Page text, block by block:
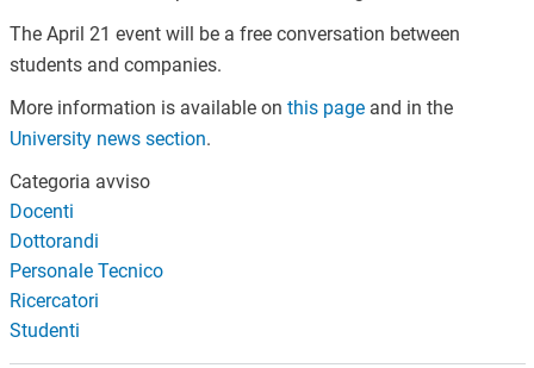
The April 21 event will be a free conversation between
students and companies.
More information is available on this pageand in the
University news section.
Categoria avviso
Docenti
Dottorandi
Personale Tecnico
Ricercatori
Studenti